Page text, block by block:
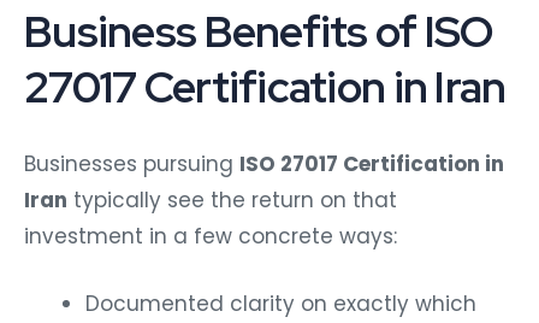
Business Benefits of ISO
27017 Certification in Iran
Businesses pursuing ISO 27017 Certification in
Iran typically see the return on that
investment in a few concrete ways:
Documented clarity on exactly which